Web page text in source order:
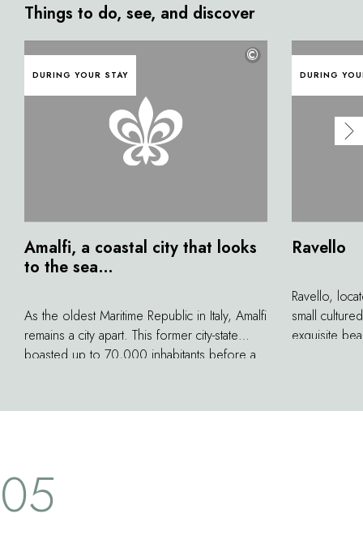
Things to do, see, and discover
DURING YOUR STAY
©
Amalfi, a coastal city that looks
to the sea…
As the oldest Maritime Republic in Italy, Amalfi
remains a city apart. This former city-state
boasted up to 70,000 inhabitants before a
work to preserve the beauty of its white
could be the most beautiful coast in all of
Italy.
DURING
Ravello
Ravello,
small
exquisite
and the
05